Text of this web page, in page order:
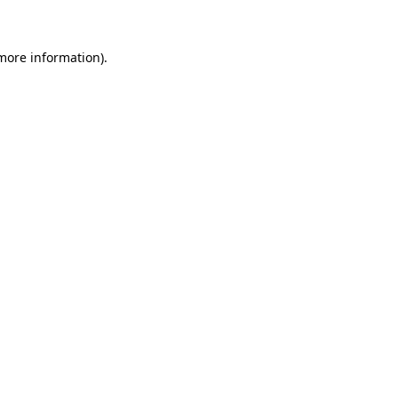
information).